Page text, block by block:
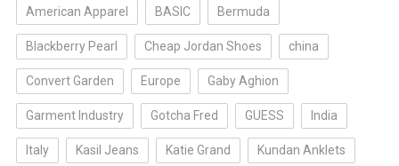
American Apparel BASIC Bermuda
Blackberry Pearl Cheap Jordan Shoes china
Convert Garden Europe Gaby Aghion
Garment Industry Gotcha Fred GUESS India
Italy Kasil Jeans Katie Grand Kundan Anklets